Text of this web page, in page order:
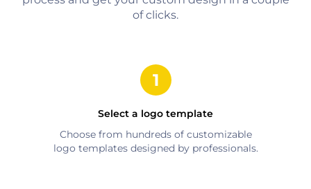
of clicks.
Select a logo template
Choose from hundreds of customizable
logo templates designed by professionals.